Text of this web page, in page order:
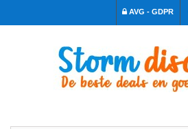
AVG - GDPR